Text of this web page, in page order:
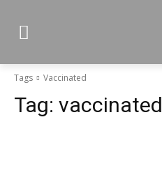
Tags Vaccinated
Tag: vaccinated